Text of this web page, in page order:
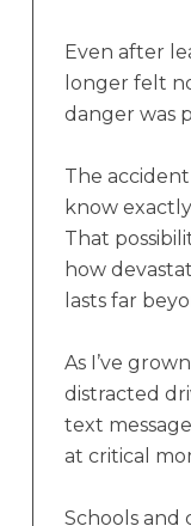
Even after
longer felt
danger was
The
know
That
how
lasts far
As I’ve
distracted
text
at critical
Schools and